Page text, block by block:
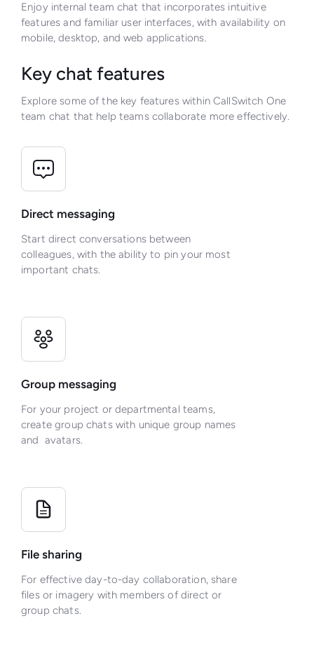
Enjoy internal team chat that incorporates intuitive
features and familiar user interfaces, with availability on
mobile, desktop, and web applications.
Key chat features
Explore some of the key features within CallSwitch One
team chat that help teams collaborate more effectively.
Direct messaging
Start direct conversations between
colleagues, with the ability to pin your most
important chats.
Group messaging
For your project or departmental teams,
create group chats with unique group names
and avatars.
File sharing
For effective day-to-day collaboration, share
files or imagery with members of direct or
group chats.